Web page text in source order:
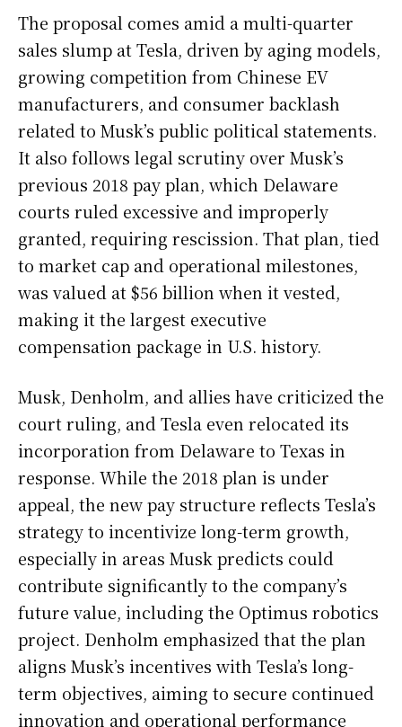
The proposal comes amid a multi-quarter
sales slump at Tesla, driven by aging models,
growing competition from Chinese EV
manufacturers, and consumer backlash
related to Musk’s public political statements.
It also follows legal scrutiny over Musk’s
previous 2018 pay plan, which Delaware
courts ruled excessive and improperly
granted, requiring rescission. That plan, tied
to market cap and operational milestones,
was valued at $56 billion when it vested,
making it the largest executive
compensation package in U.S. history.
Musk, Denholm, and allies have criticized the
court ruling, and Tesla even relocated its
incorporation from Delaware to Texas in
response. While the 2018 plan is under
appeal, the new pay structure reflects Tesla’s
strategy to incentivize long-term growth,
especially in areas Musk predicts could
contribute significantly to the company’s
future value, including the Optimus robotics
project. Denholm emphasized that the plan
aligns Musk’s incentives with Tesla’s long-
term objectives, aiming to secure continued
innovation and operational performance